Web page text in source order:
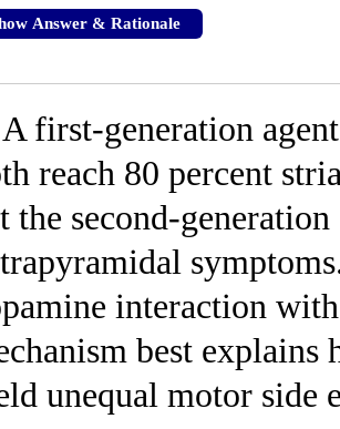
Answer & Rationale
A first-generation
reach 80 percent
the second-
interaction
best explains
unequal motor side